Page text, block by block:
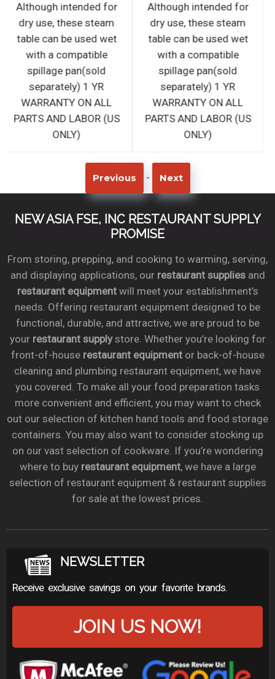
Although intended for
dry use, these steam
table can be used wet
with a compatible
spillage pan(sold
separately) 1 YR
WARRANTY ON ALL
PARTS AND LABOR (US
ONLY)
Although intended for
dry use, these steam
table can be used wet
with a compatible
spillage pan(sold
separately) 1 YR
WARRANTY ON ALL
PARTS AND LABOR (US
ONLY)
Previous - Next
NEW ASIA FSE, INC RESTAURANT SUPPLY
PROMISE
From storing, prepping, and cooking to warming, serving,
and displaying applications, our restaurant suppliesand
restaurant equipmentwill meet your establishment’s
needs. Offering restaurant equipment designed to be
functional, durable, and attractive, we are proud to be
your restaurant supplystore. Whether you’re looking for
front-of-house restaurant equipmentor back-of-house
cleaning and plumbing restaurant equipment, we have
you covered. To make all your food preparation tasks
more convenient and efficient, you may want to check
out our selection of kitchen hand tools and food storage
containers. You may also want to consider stocking up
on our vast selection of cookware. If you’re wondering
where to buy restaurant equipment, we have a large
selection of restaurant equipment & restaurant supplies
for sale at the lowest prices.
NEWSLETTER
Receive exclusive savings on your favorite brands.
JOIN US NOW!